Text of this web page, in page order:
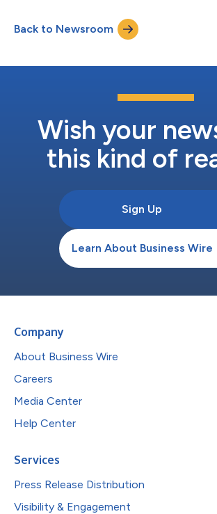
Fin’s core offering, its AI Agent, resolves
queries end-to-end, across every channel,
Back to Newsroom
Wish your
this kind of
Sign Up
Learn About Business Wire
Company
About Business Wire
Careers
Media Center
Help Center
Services
Press Release Distribution
Visibility & Engagement